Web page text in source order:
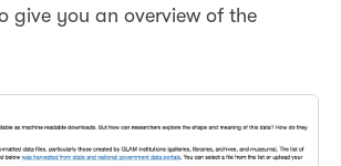
give you an overview of the